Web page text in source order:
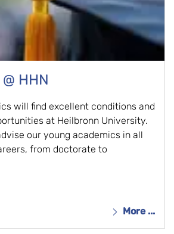
HHN
will find excellent conditions and
at Heilbronn University.
our young academics in all
from doctorate to
More ...